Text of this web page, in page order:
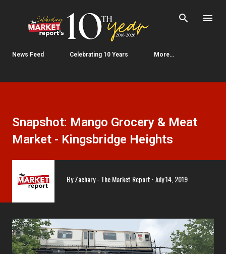
Skip to main content
News Feed Celebrating 10 Years More…
Snapshot: Mango Grocery & Meat
Market - Kingsbridge Heights
ByZachary - The Market Report July 14, 2019